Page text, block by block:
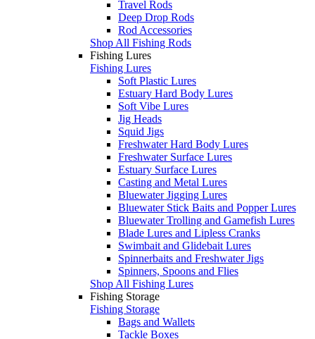
Travel Rods
Deep Drop Rods
Rod Accessories
Shop All Fishing Rods
Fishing Lures
Fishing Lures
Soft Plastic Lures
Estuary Hard Body Lures
Soft Vibe Lures
Jig Heads
Squid Jigs
Freshwater Hard Body Lures
Freshwater Surface Lures
Estuary Surface Lures
Casting and Metal Lures
Bluewater Jigging Lures
Bluewater Stick Baits and Popper Lures
Bluewater Trolling and Gamefish Lures
Blade Lures and Lipless Cranks
Swimbait and Glidebait Lures
Spinnerbaits and Freshwater Jigs
Spinners, Spoons and Flies
Shop All Fishing Lures
Fishing Storage
Fishing Storage
Bags and Wallets
Tackle Boxes